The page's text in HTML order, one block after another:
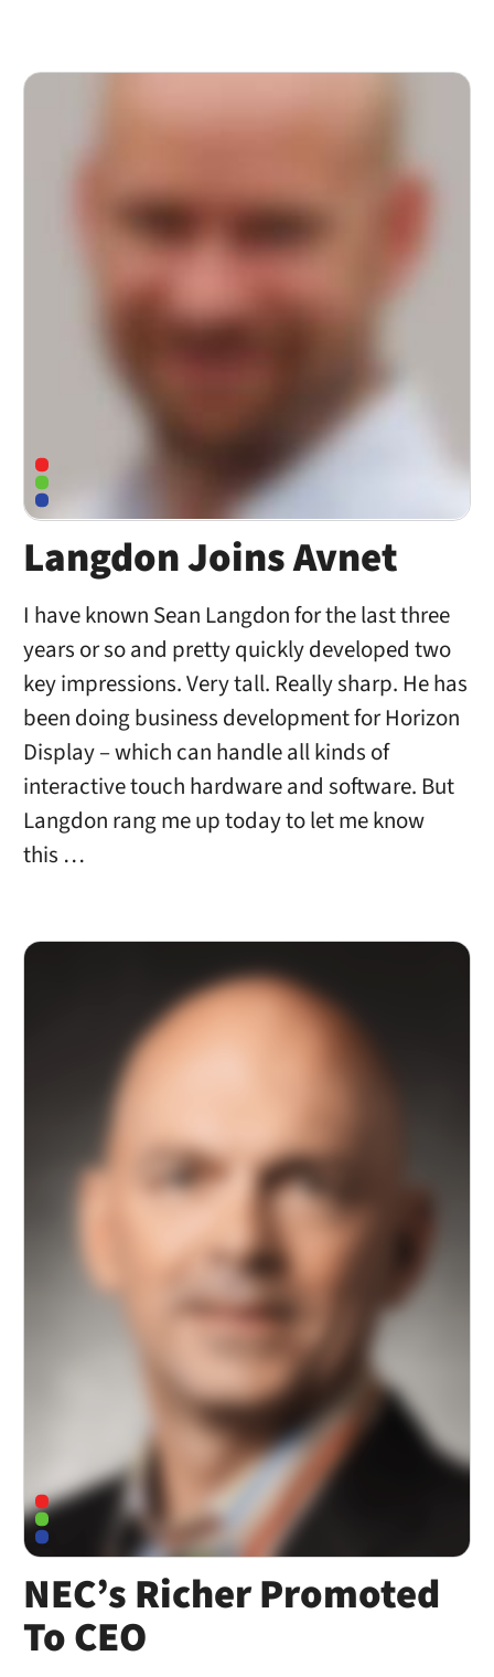
Langdon Joins Avnet
I have known Sean Langdon for the last three
years or so and pretty quickly developed two
key impressions. Very tall. Really sharp. He has
been doing business development for Horizon
Display – which can handle all kinds of
interactive touch hardware and software. But
Langdon rang me up today to let me know
this …
NEC’s Richer Promoted
To CEO